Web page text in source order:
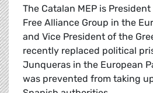
The Catalan MEP is
Free Alliance Group in the
and Vice President of the
recently replaced political
Junqueras in the European
was prevented from taking